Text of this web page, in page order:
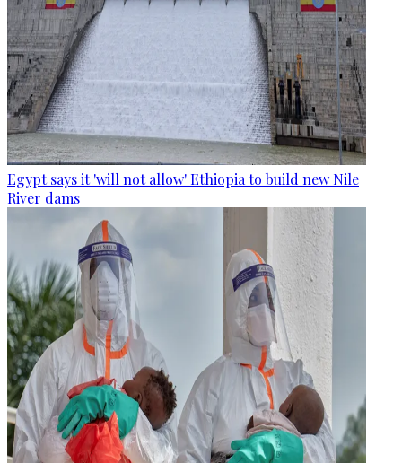
Egypt says it 'will not allow' Ethiopia to build new Nile
River dams